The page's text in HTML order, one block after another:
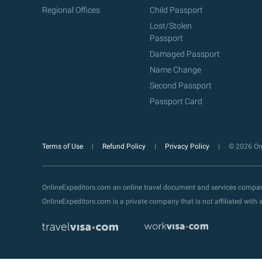
Regional Offices
Child Passport
Lost/Stolen
Passport
Damaged Passport
Name Change
Second Passport
Passport Card
Terms of Use Refund Policy Privacy Policy © 2026
OnlineExpeditors.com an online travel document and services
OnlineExpeditors.com is a private company that is not affiliated with